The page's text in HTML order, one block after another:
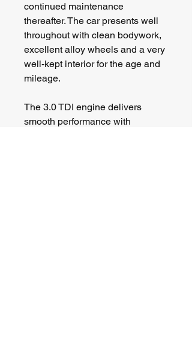
continued maintenance
thereafter. The car presents well
throughout with clean bodywork,
excellent alloy wheels and a very
well-kept interior for the age and
mileage.
The 3.0 TDI engine delivers
smooth performance with